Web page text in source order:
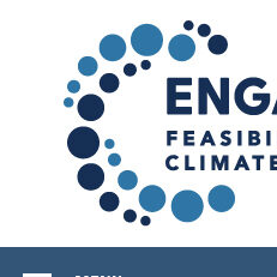
Feasibility of Climate Pathways